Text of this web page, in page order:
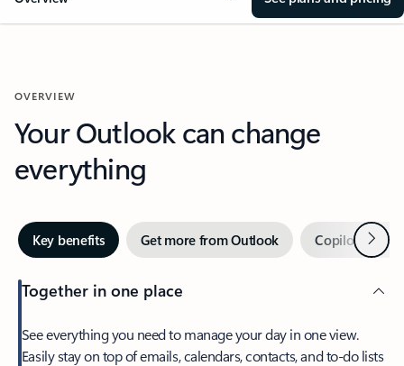
OVERVIEW
Your Outlook can change
everything
Key benefits Get more from Outlook Copilot inNext
Together in one place
See everything you need to manage your day in one view.
Easily stay on top of emails, calendars, contacts, and to-do lists